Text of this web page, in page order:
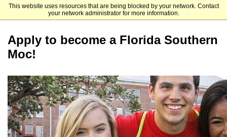
This website uses resources that are being blocked by your network. Contact
your network administrator for more information.
Florida Southern College
Apply to become a Florida Southern
Moc!